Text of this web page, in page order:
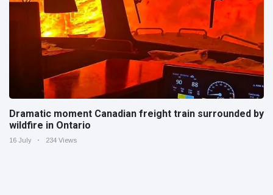
Dramatic moment Canadian freight train surrounded by
wildfire in Ontario
16 July 234 Views